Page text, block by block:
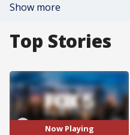
Show more
Top Stories
Now Playing